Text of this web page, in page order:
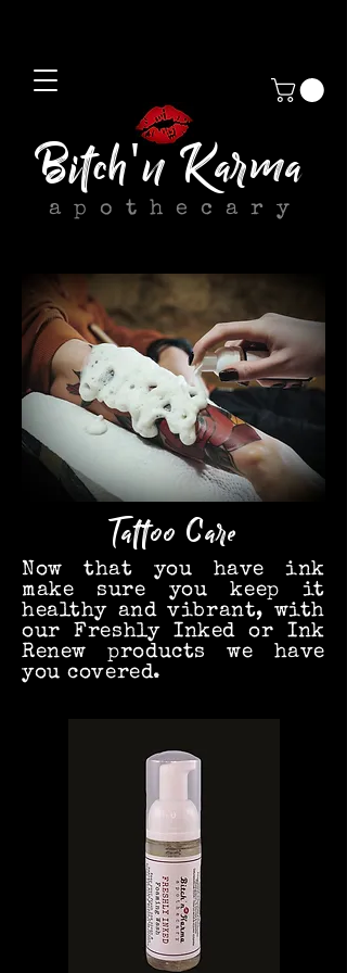
Bitch'n Karma
apothecary
Tattoo Care
Now that you have ink
make sure you keep it
healthy and vibrant, with
our Freshly Inked or Ink
Renew products we have
you covered.